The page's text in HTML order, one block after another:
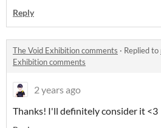
Reply
The Void Exhibition comments · Replied to
Exhibition comments
2 years ago
Thanks! I'll definitely consider it <3